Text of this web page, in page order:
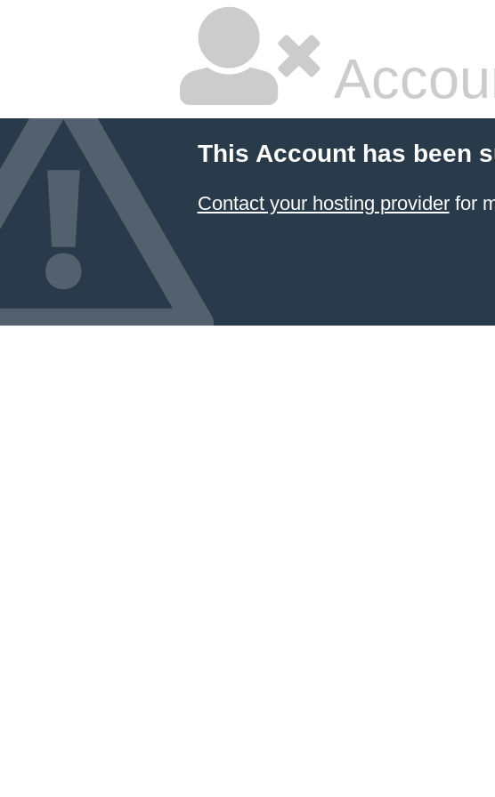
This Account has been
Contact your hosting providerfor